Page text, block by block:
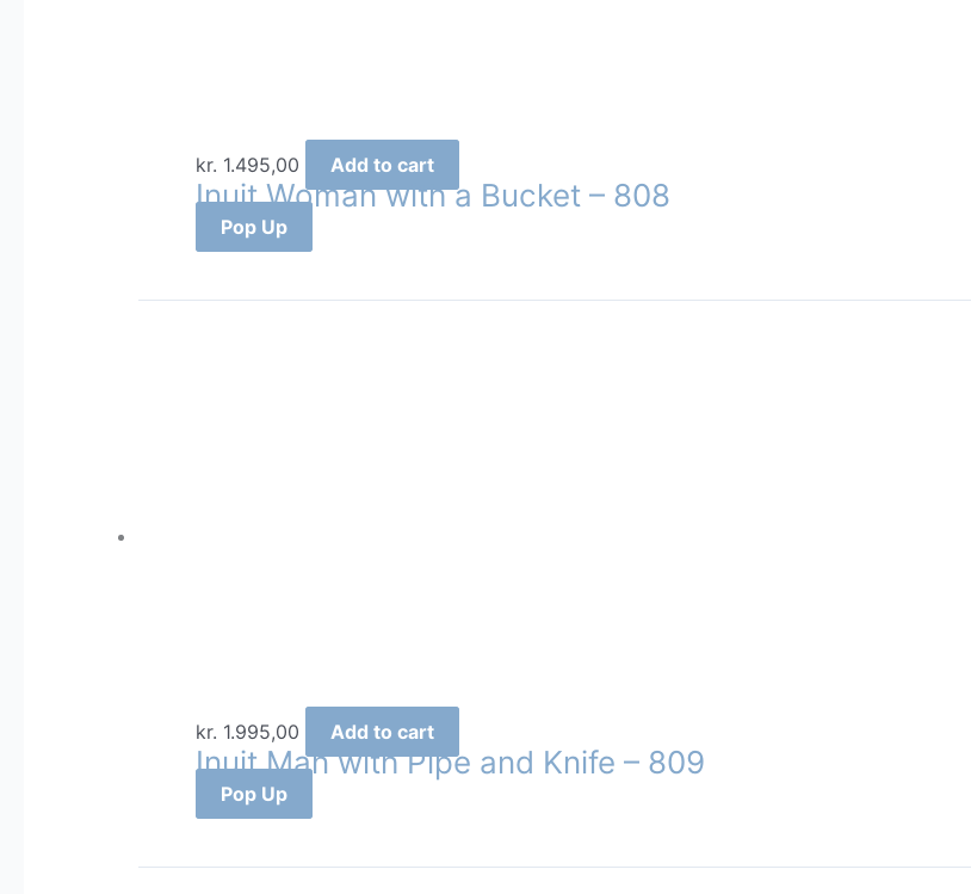
kr. 1.495,00 Add to cart
Inuit Woman with a Bucket – 808
Pop Up
kr. 1.995,00 Add to cart
Inuit Man with Pipe and Knife – 809
Pop Up